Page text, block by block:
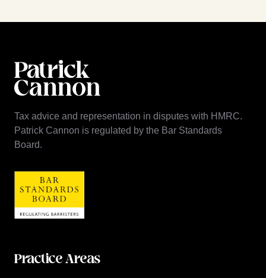
Tax advice and representation in disputes with HMRC.
Patrick Cannon is regulated by the Bar Standards
Board.
Practice Areas